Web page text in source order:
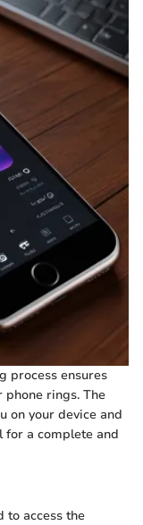
process ensures
phone rings. The
on your device and
for a complete and
to access the